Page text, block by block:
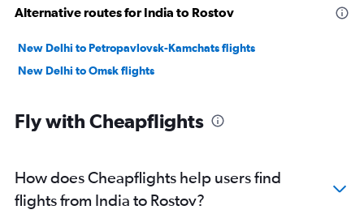
Alternative routes for India to Rostov
New Delhi to Petropavlovsk-Kamchats flights
New Delhi to Omsk flights
Fly with Cheapflights
How does Cheapflights help users find
flights from India to Rostov?